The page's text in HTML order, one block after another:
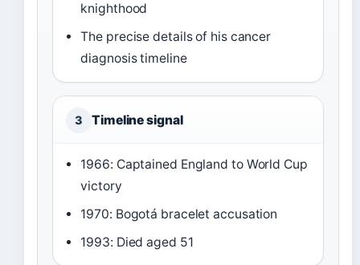
knighthood
The precise details of his cancer
diagnosis timeline
3 Timeline signal
1966: Captained England to World Cup
victory
1970: Bogotá bracelet accusation
1993: Died aged 51